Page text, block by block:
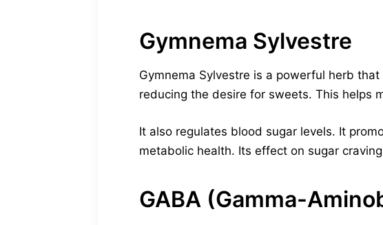
Gymnema Sylvestre
Gymnema Sylvestre is a powerful herb
reducing the desire for sweets. This helps
It also regulates blood sugar levels. It
metabolic health. Its effect on sugar
GABA (Gamma-